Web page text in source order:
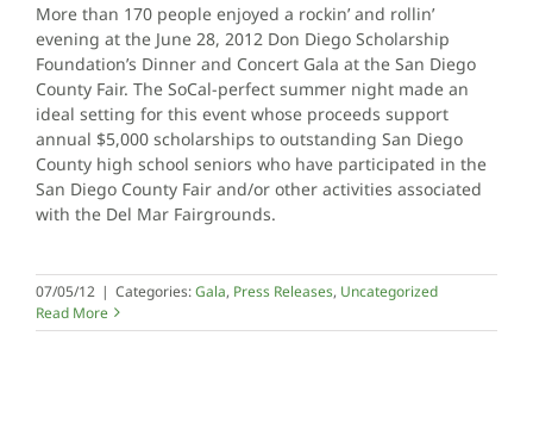
More than 170 people enjoyed a rockin’ and rollin’
evening at the June 28, 2012 Don Diego Scholarship
Foundation’s Dinner and Concert Gala at the San Diego
County Fair. The SoCal-perfect summer night made an
ideal setting for this event whose proceeds support
annual $5,000 scholarships to outstanding San Diego
County high school seniors who have participated in the
San Diego County Fair and/or other activities associated
with the Del Mar Fairgrounds.
07/05/12 | Categories:Gala, Press Releases, Uncategorized
Read More